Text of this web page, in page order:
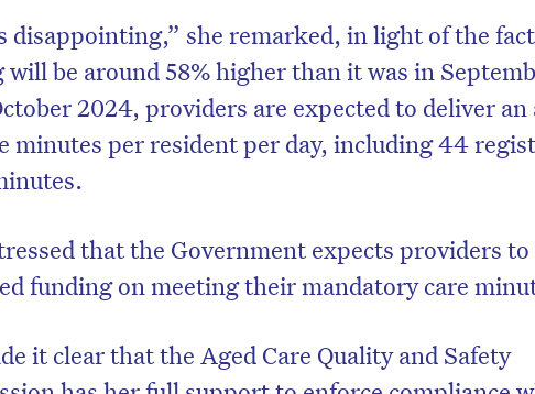
disappointing,” she remarked, in light of the
will be around 58% higher than it was in
2024, providers are expected to deliver an
minutes per resident per day, including 44
that the Government expects providers to
funding on meeting their mandatory care
it clear that the Aged Care Quality and Safety